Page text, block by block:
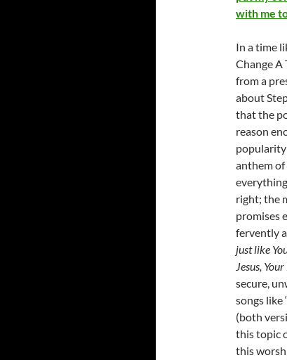
with me
In a time
Change A
from a
about
that the
reason
anthem
right; the
promises
fervently
just like
Jesus,
secure,
songs like
(both
this topic
this